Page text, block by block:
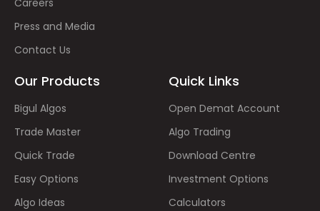
Press and Media
Contact Us
Our Products
Bigul Algos
Trade Master
Quick Trade
Easy Options
Algo Ideas
Quick Links
Open Demat Account
Algo Trading
Download Centre
Investment Options
Calculators